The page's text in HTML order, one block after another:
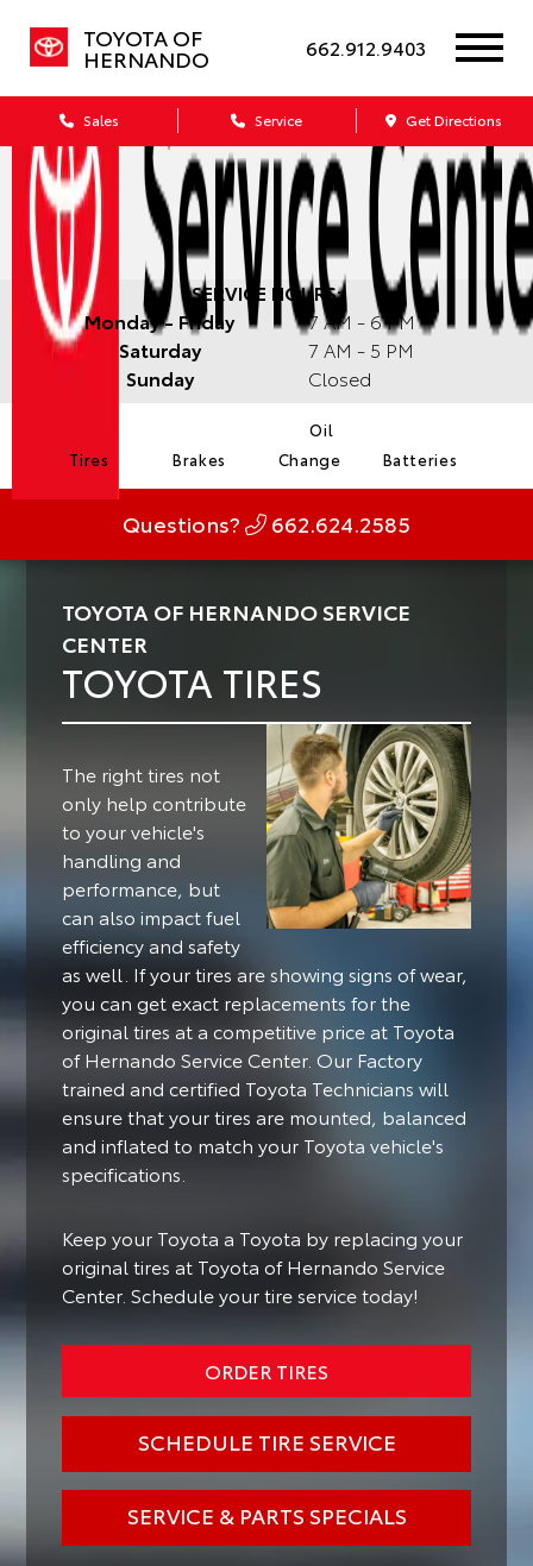
TOYOTA OF
HERNANDO 662.912.9403
Sales Service Get Directions
SERVICE HOURS:
Monday - Friday
7 AM - 6 PM
Saturday
7 AM - 5 PM
Sunday
Closed
Tires Brakes
Oil
Change
Batteries
Questions? 662.624.2585
TOYOTA OF HERNANDO SERVICE
CENTER
TOYOTA TIRES
The right tires not
only help contribute
to your vehicle's
handling and
performance, but
can also impact fuel
efficiency and safety
as well. If your tires are showing signs of wear,
you can get exact replacements for the
original tires at a competitive price at Toyota
of Hernando Service Center. Our Factory
trained and certified Toyota Technicians will
ensure that your tires are mounted, balanced
and inflated to match your Toyota vehicle's
specifications.
Keep your Toyota a Toyota by replacing your
original tires at Toyota of Hernando Service
Center. Schedule your tire service today!
ORDER TIRES
SCHEDULE TIRE SERVICE
SERVICE & PARTS SPECIALS